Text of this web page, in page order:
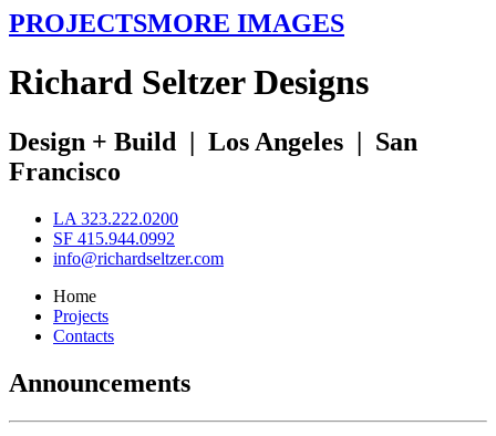
PROJECTSMORE IMAGES
Richard SeltzerDesigns
Design + Build | Los Angeles | San
Francisco
LA 323.222.0200
SF 415.944.0992
info@richardseltzer.com
Home
Projects
Contacts
Announcements